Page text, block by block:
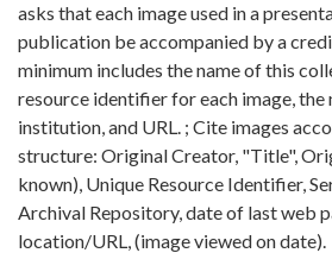
asks that each image used in a
publication be accompanied by a
minimum includes the name of this
resource identifier for each image, the
institution, and URL. ; Cite images
structure: Original Creator, "Title",
known), Unique Resource Identifier,
Archival Repository, date of last web
location/URL, (image viewed on date).